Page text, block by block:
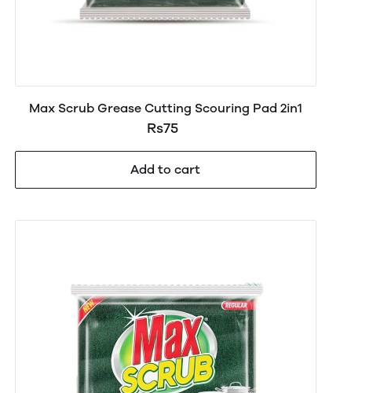
Max Scrub Grease Cutting Scouring Pad 2in1
Rs75
Add to cart